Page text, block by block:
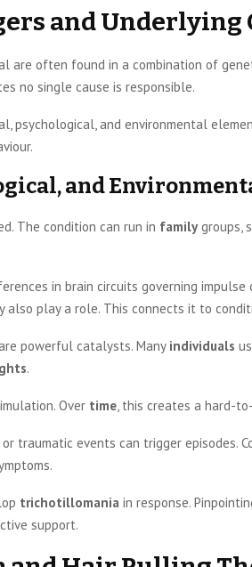
and Underlying
are often found in a combination of
no single cause is responsible.
psychological, and environmental
and
The condition can run in family groups,
in brain circuits governing impulse
also play a role. This connects it to
powerful catalysts. Many individuals
.
Over time, this creates a hard-
traumatic events can trigger episodes.
trichotillomania in response.
support.